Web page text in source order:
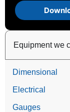
Equipment we
Dimensional
Electrical
Gauges